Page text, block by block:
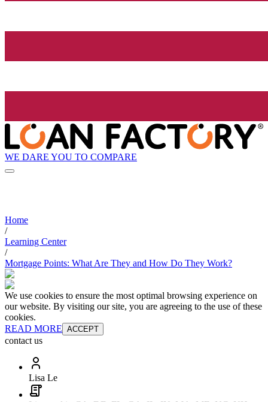
WE DARE YOU TO COMPARE
Home
/
Learning Center
/
Mortgage Points: What Are They and How Do They Work?
We use cookies to ensure the most optimal browsing experience on
our website. By visiting our site, you are agreeing to the use of these
cookies.
READ MORE ACCEPT
contact us
Lisa Le